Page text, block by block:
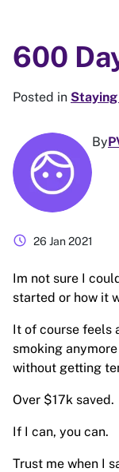
600
Posted in
By
schedule 26 Jan 2021
Im not sure I
started or how it
It of course feels
smoking
without getting
Over $17k saved.
If I can, you can.
Trust me when I